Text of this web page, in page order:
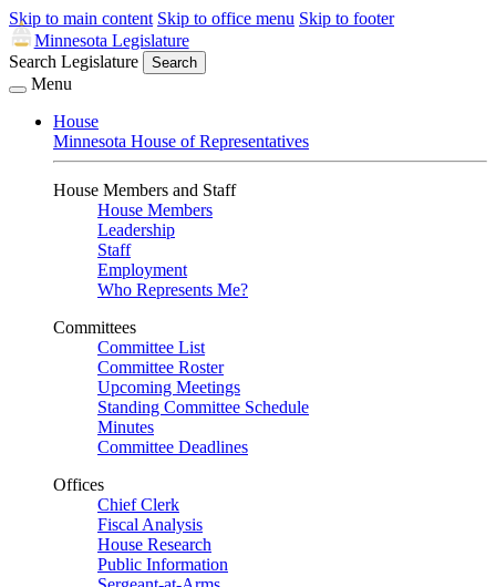
Skip to main content Skip to office menu Skip to footer
Minnesota Legislature
Search Legislature
Search
Menu
House
Minnesota House of Representatives
House Members and Staff
House Members
Leadership
Staff
Employment
Who Represents Me?
Committees
Committee List
Committee Roster
Upcoming Meetings
Standing Committee Schedule
Minutes
Committee Deadlines
Offices
Chief Clerk
Fiscal Analysis
House Research
Public Information